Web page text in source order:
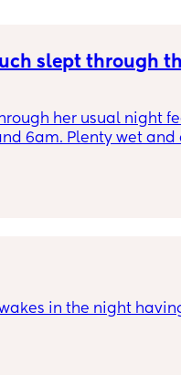
slept through
her usual night
6am. Plenty wet and
Due to be seen
Is more awake during
and formula.
feed at 10pm Went to
forward and u
in the night
sheet but you can